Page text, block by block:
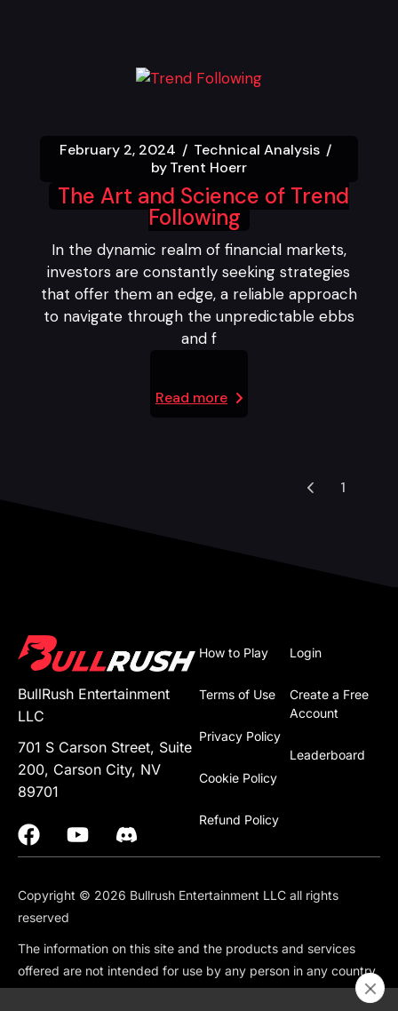
February 2, 2024
Technical Analysis
byTrent Hoerr
The Art and Science of Trend
Following
In the dynamic realm of financial markets,
investors are constantly seeking strategies
that offer them an edge, a reliable approach
to navigate through the unpredictable ebbs
and f
Read more
1
BullRush Entertainment
LLC
701 S Carson Street, Suite
200, Carson City, NV
89701
Login
Create a Free
Account
Leaderboard
How to Play
Terms of Use
Privacy Policy
Cookie Policy
Refund Policy
Copyright © 2026 Bullrush Entertainment LLC all rights
reserved
The information on this site and the products and services
offered are not intended for use by any person in any country
or jurisdiction where such use would be contrary to local law